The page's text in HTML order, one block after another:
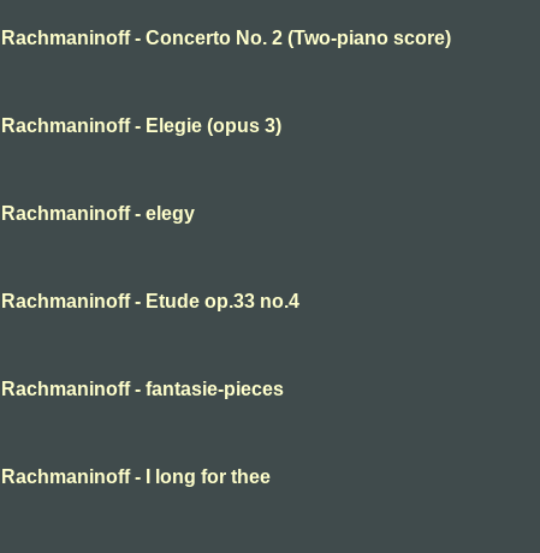
Rachmaninoff - Concerto No. 2 (Two-piano score)
Rachmaninoff - Elegie (opus 3)
Rachmaninoff - elegy
Rachmaninoff - Etude op.33 no.4
Rachmaninoff - fantasie-pieces
Rachmaninoff - I long for thee